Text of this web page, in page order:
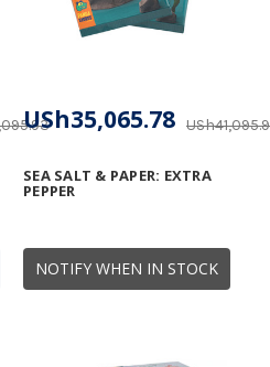
NOTIFY WHEN IN STOCK
SEA SALT & PAPER: EXTRA
PEPPER
USh35,065.78